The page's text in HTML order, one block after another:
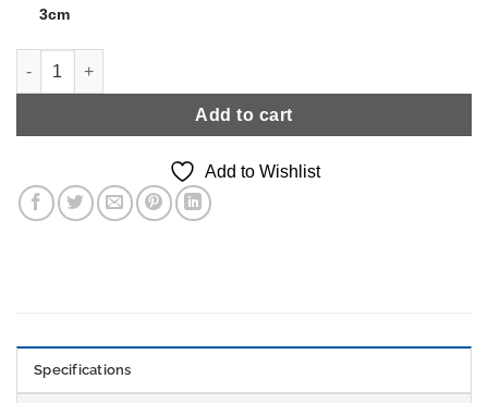
3cm
Off White/Beige Marble Effect | Level 2 quantity
Add to cart
Add to Wishlist
Specifications